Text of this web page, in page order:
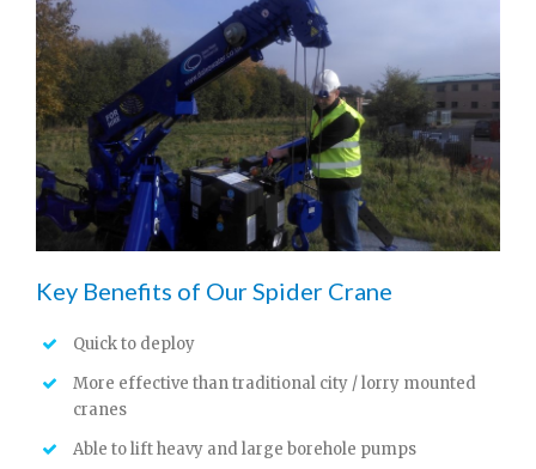
Key Benefits of Our Spider Crane
Quick to deploy
More effective than traditional city / lorry mounted
cranes
Able to lift heavy and large borehole pumps